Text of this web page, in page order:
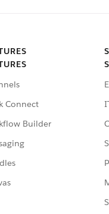
Connect
Builder